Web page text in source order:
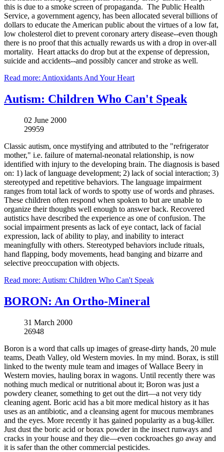
this is due to a smoke screen of propaganda. The Public Health
Service, a government agency, has been allocated several billions of
dollars to educate the American public about the virtues of a low fat,
low cholesterol diet to prevent coronary artery disease--even though
there is no proof that this actually rewards us with a drop in over-all
mortality. Heart attacks do drop but at the expense of depression,
suicide and accidents--and possibly cancer and stroke as well.
Read more: Antioxidants And Your Heart
Autism: Children Who Can't Speak
02 June 2000
29959
Classic autism, once mystifying and attributed to the "refrigerator
mother," i.e. failure of maternal-neonatal relationship, is now
identified with injury to the developing brain. The diagnosis is based
on: 1) lack of language development; 2) lack of social interaction; 3)
stereotyped and repetitive behaviors. The language impairment
ranges from total lack of words to spotty use of words and phrases.
These children often respond when spoken to but are unable to
organize their thoughts well enough to answer back. Recovered
autistics have described the experience as one of confusion. The
social impairment presents as lack of eye contact, lack of facial
expression, lack of ability to play, and inability to interact
meaningfully with others. Stereotyped behaviors include rituals,
hand flapping, body movements, head banging and bizarre and
selective preoccupation with objects.
Read more: Autism: Children Who Can't Speak
BORON: An Ortho-Mineral
31 March 2000
26948
Boron is a word that calls up images of grease-dirty hands, 20 mule
teams, Death Valley, old Western movies. In my mind. Borax, is still
linked to the twenty mule team and images of Wallace Beery in
Western movies, hauling borax in wagons. Until recently there was
nothing much medical or nutritional about it; Boron was just a
powdery cleaner, something to get out the dirt—a not very tidy
cleaning agent. Boric acid has a bit more medical history as it has
uses as an antibiotic, and a cleansing agent for mucous membranes
and the eyes. More recently it has gained popularity as a bug-killer.
Just dust the boric acid or borax powder in the insect runways and
cracks in your house and they die—even cockroaches go away and
it is safer than the other commercial pesticides.